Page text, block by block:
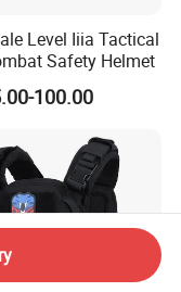
Level Iiia Tactical
Safety Helmet
100.00